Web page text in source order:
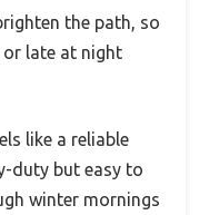
the path, so
or late at night
like a reliable
duty but easy to
winter mornings